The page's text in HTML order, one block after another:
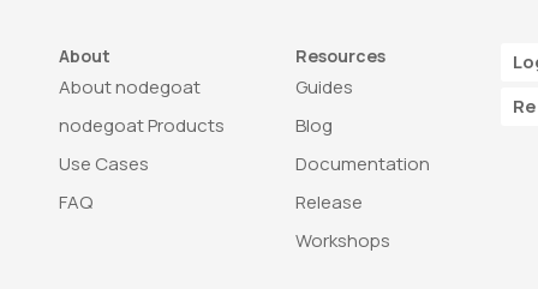
About
About nodegoat
nodegoat Products
Use Cases
FAQ
Resources
Guides
Blog
Documentation
Release
Workshops